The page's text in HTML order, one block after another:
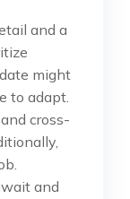
and a
might
to adapt.
cross-
and